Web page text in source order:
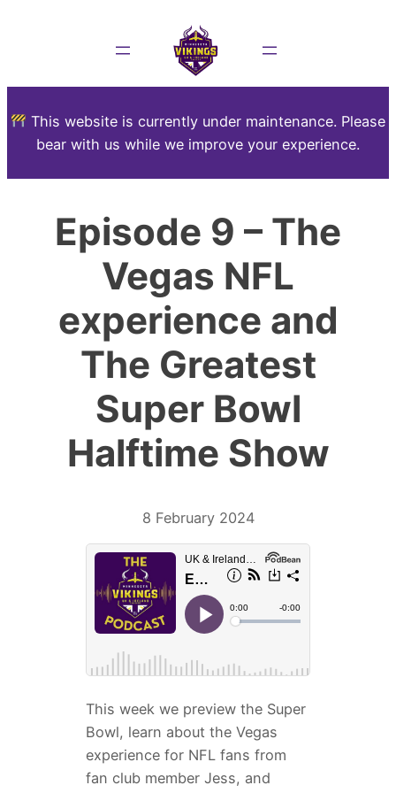
This website is currently under maintenance. Please
bear with us while we improve your experience.
Episode 9 – The
Vegas NFL
experience and
The Greatest
Super Bowl
Halftime Show
8 February 2024
This week we preview the Super
Bowl, learn about the Vegas
experience for NFL fans from
fan club member Jess, and